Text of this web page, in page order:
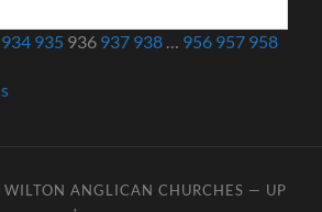
934 935 936 937 938 956 957 958
WILTON ANGLICAN CHURCHES — UP